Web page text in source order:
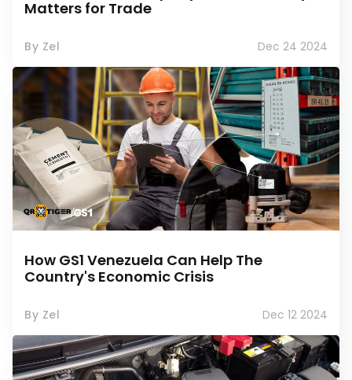
Matters for Trade
By Zel Dec 24 2024
How GS1 Venezuela Can Help The
Country's Economic Crisis
By Zel Dec 12 2024